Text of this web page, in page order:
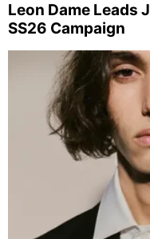
Leon Dame Leads
SS26 Campaign